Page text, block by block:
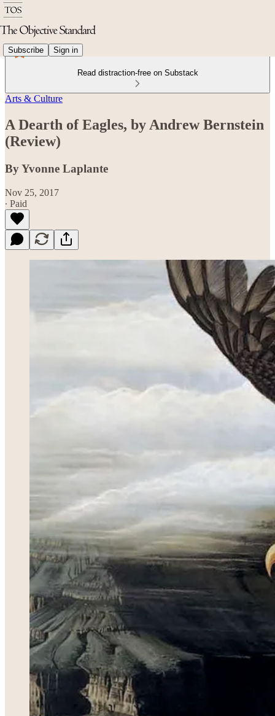
Subscribe Sign in
Read distraction-free on Substack
Arts & Culture
A Dearth of Eagles, by Andrew Bernstein
(Review)
By Yvonne Laplante
Nov 25, 2017
∙ Paid